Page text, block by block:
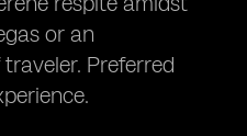
or an
Preferred